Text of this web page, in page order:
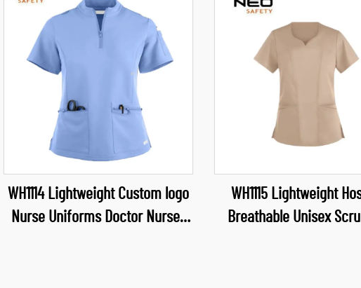
WH1114 Lightweight Custom logo
Nurse Uniforms Doctor Nurses
WH1115 Lightweight
Breathable Unisex